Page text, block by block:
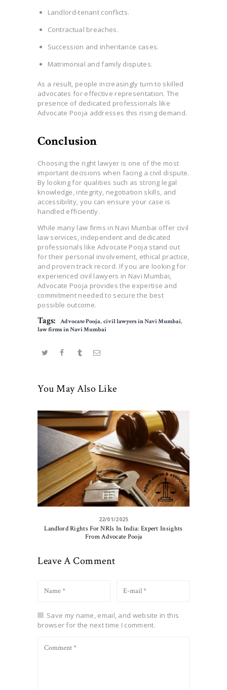
Landlord-tenant conflicts.
Contractual breaches.
Succession and inheritance cases.
Matrimonial and family disputes.
As a result, people increasingly turn to skilled
advocates for effective representation. The
presence of dedicated professionals like
Advocate Pooja addresses this rising demand.
Conclusion
Choosing the right lawyer is one of the most
important decisions when facing a civil dispute.
By looking for qualities such as strong legal
knowledge, integrity, negotiation skills, and
accessibility, you can ensure your case is
handled efficiently.
While many law firms in Navi Mumbai offer civil
law services, independent and dedicated
professionals like Advocate Pooja stand out
for their personal involvement, ethical practice,
and proven track record. If you are looking for
experienced civil lawyers in Navi Mumbai,
Advocate Pooja provides the expertise and
commitment needed to secure the best
possible outcome.
Tags: Advocate Pooja, civil lawyers in Navi Mumbai,
law firms in Navi Mumbai
You May Also Like
22/01/2025
Landlord Rights For NRIs In India: Expert Insights
From Advocate Pooja
Leave A Comment
Save my name, email, and website in this
browser for the next time I comment.